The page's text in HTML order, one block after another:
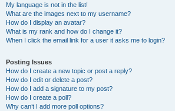
My language is not in the list!
What are the images next to my username?
How do I display an avatar?
What is my rank and how do I change it?
When I click the email link for a user it asks me to login?
Posting Issues
How do I create a new topic or post a reply?
How do I edit or delete a post?
How do I add a signature to my post?
How do I create a poll?
Why can’t I add more poll options?